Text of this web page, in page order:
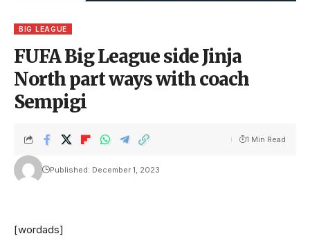
BIG LEAGUE
FUFA Big League side Jinja
North part ways with coach
Sempigi
Published: December 1, 2023
1 Min Read
[wordads]